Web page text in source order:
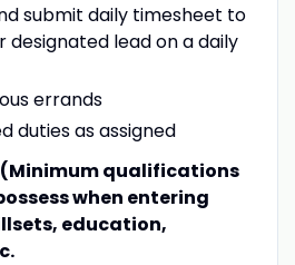
submit daily timesheet to
designated lead on a daily
errands
duties as assigned
(Minimum qualifications
when entering
education,